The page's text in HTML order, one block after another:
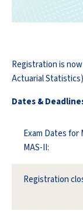
Registration is
Actuarial
Dates &
Exam Dates for
MAS-II:
Registration